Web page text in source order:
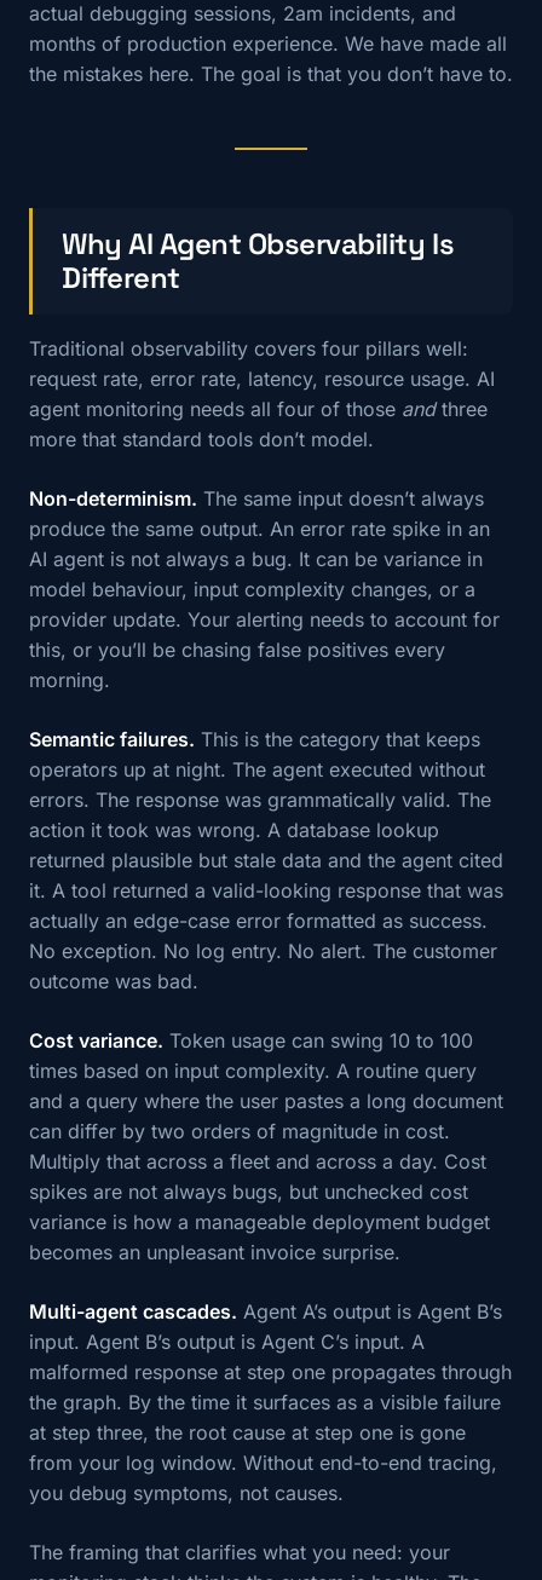
actual debugging sessions, 2am incidents, and
months of production experience. We have made all
the mistakes here. The goal is that you don’t have to.
Why AI Agent Observability Is
Different
Traditional observability covers four pillars well:
request rate, error rate, latency, resource usage. AI
agent monitoring needs all four of those andthree
more that standard tools don’t model.
Non-determinism. The same input doesn’t always
produce the same output. An error rate spike in an
AI agent is not always a bug. It can be variance in
model behaviour, input complexity changes, or a
provider update. Your alerting needs to account for
this, or you’ll be chasing false positives every
morning.
Semantic failures. This is the category that keeps
operators up at night. The agent executed without
errors. The response was grammatically valid. The
action it took was wrong. A database lookup
returned plausible but stale data and the agent cited
it. A tool returned a valid-looking response that was
actually an edge-case error formatted as success.
No exception. No log entry. No alert. The customer
outcome was bad.
Cost variance. Token usage can swing 10 to 100
times based on input complexity. A routine query
and a query where the user pastes a long document
can differ by two orders of magnitude in cost.
Multiply that across a fleet and across a day. Cost
spikes are not always bugs, but unchecked cost
variance is how a manageable deployment budget
becomes an unpleasant invoice surprise.
Multi-agent cascades. Agent A’s output is Agent B’s
input. Agent B’s output is Agent C’s input. A
malformed response at step one propagates through
the graph. By the time it surfaces as a visible failure
at step three, the root cause at step one is gone
from your log window. Without end-to-end tracing,
you debug symptoms, not causes.
The framing that clarifies what you need: your